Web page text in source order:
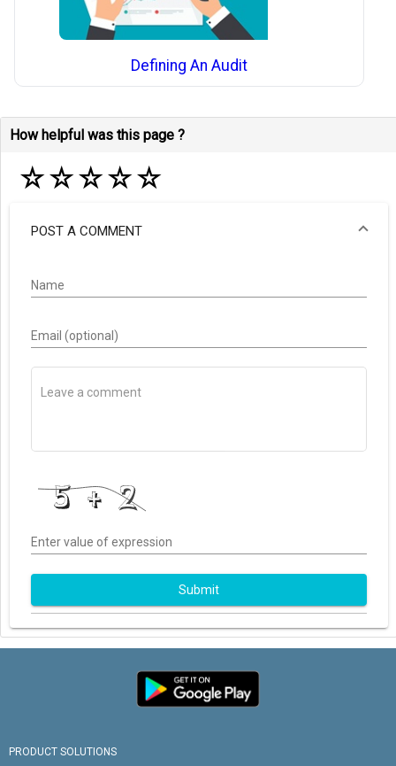
Defining An Audit
How helpful was this page ?
☆☆☆☆☆
POST A COMMENT
Name
Email (optional)
Enter value of expression
Submit
PRODUCT SOLUTIONS